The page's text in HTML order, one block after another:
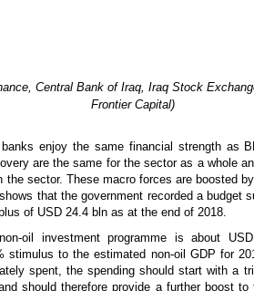
Central Bank of Iraq, Iraq Stock
Frontier Capital)
enjoy the same financial strength as
are the same for the sector as a whole
the sector. These macro forces are boosted
that the government recorded a budget
of USD 24.4 bln as at the end of 2018.
oil investment programme is about
stimulus to the estimated non-oil GDP for
spent, the spending should start with a
should therefore provide a further boost